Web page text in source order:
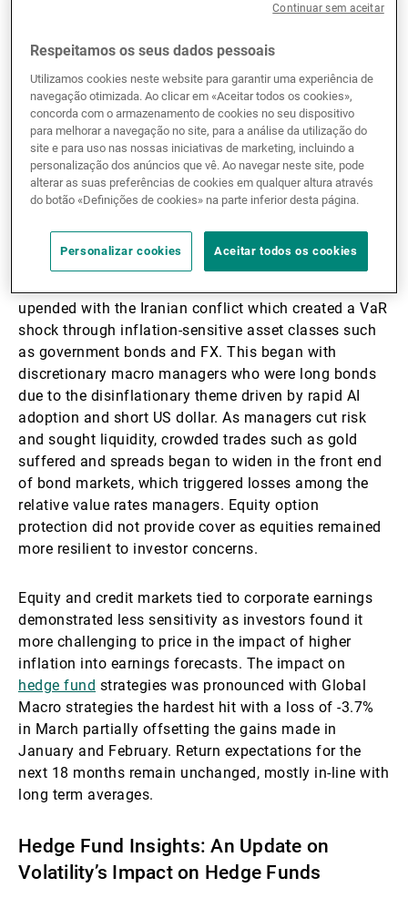
quarter. Performance for the hedge fund industry was
very good for the first two months of the year as all
strategies benefited from an environment of
reasonable economic growth and fixed income
markets reflecting a disinflationary environment as
the US 10 year yield fell from 4.2% to 3.9% over the
period. At the index level, this meant gains of +2.4%
led by Equity Long/Short as represented by the HFRX
indices.
Themes driving the gains were EM asset re-rating,
upended with the Iranian conflict which created a VaR
shock through inflation-sensitive asset classes such
as government bonds and FX. This began with
discretionary macro managers who were long bonds
due to the disinflationary theme driven by rapid AI
adoption and short US dollar. As managers cut risk
and sought liquidity, crowded trades such as gold
suffered and spreads began to widen in the front end
of bond markets, which triggered losses among the
relative value rates managers. Equity option
protection did not provide cover as equities remained
more resilient to investor concerns.
Equity and credit markets tied to corporate earnings
demonstrated less sensitivity as investors found it
more challenging to price in the impact of higher
inflation into earnings forecasts. The impact on
hedge fund strategies was pronounced with Global
Macro strategies the hardest hit with a loss of -3.7%
in March partially offsetting the gains made in
January and February. Return expectations for the
next 18 months remain unchanged, mostly in-line with
long term averages.
Hedge Fund Insights: An Update on
Volatility’s Impact on Hedge Funds
Respeitamos os seus dados pessoais
Utilizamos cookies neste website para garantir uma experiência de
navegação otimizada. Ao clicar em «Aceitar todos os cookies»,
concorda com o armazenamento de cookies no seu dispositivo
para melhorar a navegação no site, para a análise da utilização do
site e para uso nas nossas iniciativas de marketing, incluindo a
personalização dos anúncios que vê. Ao navegar neste site, pode
alterar as suas preferências de cookies em qualquer altura através
do botão «Definições de cookies» na parte inferior desta página.
Personalizar cookies Aceitar todos os cookies
Continuar sem aceitar